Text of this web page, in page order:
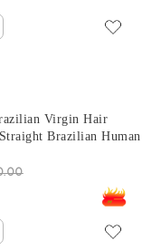
Virgin Hair
Brazilian Human
Inches Wholesale Hair